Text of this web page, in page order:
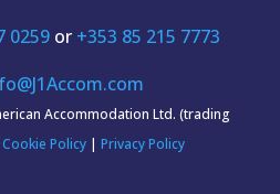
0259 or +353 85 215 7773
Accommodation Ltd. (trading
Cookie Policy | Privacy Policy